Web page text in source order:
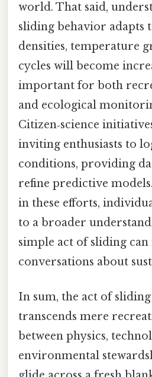
world. That said,
sliding behavior adapts
densities, temperature
cycles will become
important for both
and ecological
Citizen‑science
inviting enthusiasts to
conditions, providing
refine predictive
in these efforts,
to a broader
simple act of sliding
conversations about
In sum, the act of
transcends mere
between physics,
environmental